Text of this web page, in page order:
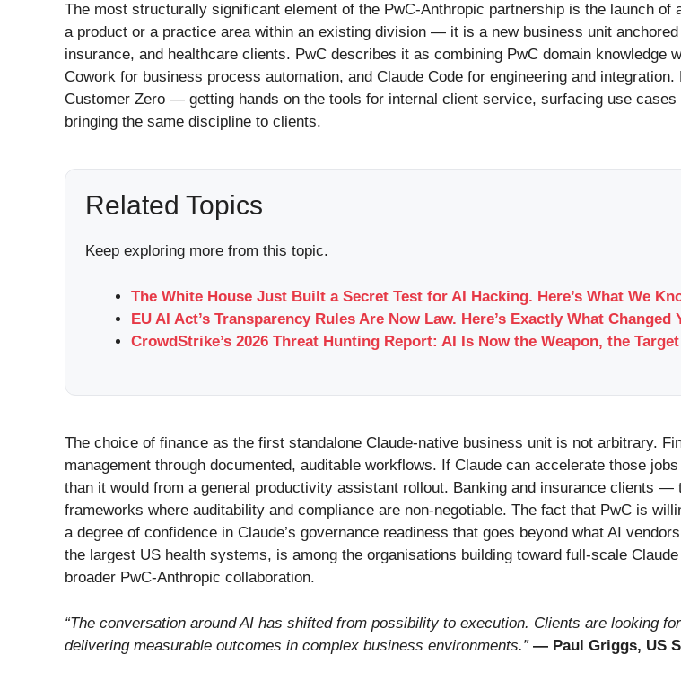
The most structurally significant element of the PwC-Anthropic partnership is the launch
a product or a practice area within an existing division — it is a new business unit
insurance, and healthcare clients. PwC describes it as combining PwC domain
Cowork for business process automation, and Claude Code for engineering and
Customer Zero — getting hands on the tools for internal client service, surfacing use
bringing the same discipline to clients.
Related Topics
Keep exploring more from this topic.
The White House Just Built a Secret Test for AI Hacking. Here’s What We
EU AI Act’s Transparency Rules Are Now Law. Here’s Exactly What Changed
CrowdStrike’s 2026 Threat Hunting Report: AI Is Now the Weapon, the
The choice of finance as the first standalone Claude-native business unit is not arbitrary.
management through documented, auditable workflows. If Claude can accelerate those
than it would from a general productivity assistant rollout. Banking and insurance clients
frameworks where auditability and compliance are non-negotiable. The fact that PwC is
a degree of confidence in Claude’s governance readiness that goes beyond what AI
the largest US health systems, is among the organisations building toward full-scale
broader PwC-Anthropic collaboration.
“The conversation around AI has shifted from possibility to execution. Clients are looking
delivering measurable outcomes in complex business environments.” — Paul Griggs, US